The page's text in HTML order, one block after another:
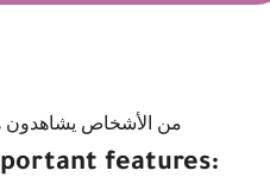
17 من الأشخاص يشاهدون
features: